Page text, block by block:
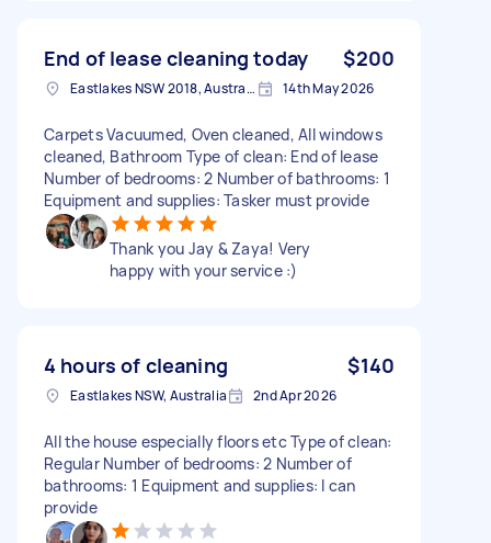
End of lease cleaning today $200
Eastlakes NSW 2018, Australia 14th May 2026
Carpets Vacuumed, Oven cleaned, All windows
cleaned, Bathroom Type of clean: End of lease
Number of bedrooms: 2 Number of bathrooms: 1
Equipment and supplies: Tasker must provide
Thank you Jay & Zaya! Very
happy with your service :)
4 hours of cleaning $140
Eastlakes NSW, Australia 2nd Apr 2026
All the house especially floors etc Type of clean:
Regular Number of bedrooms: 2 Number of
bathrooms: 1 Equipment and supplies: I can
provide